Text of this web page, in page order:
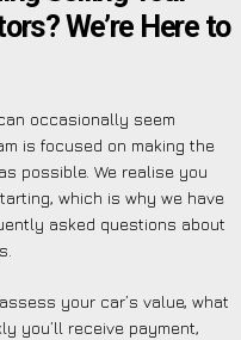
We’re Here to
occasionally seem
is focused on making the
possible. We realise you
which is why we have
asked questions about
your car’s value, what
you’ll receive payment,